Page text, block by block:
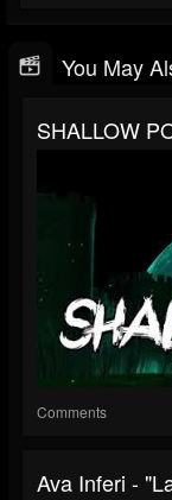
You May
SHALLOW
Comments
Ava Inferi -